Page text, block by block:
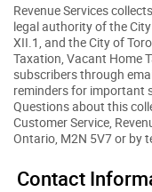
Revenue Services
legal authority of the
XII.1, and the City of
Taxation, Vacant Home
subscribers through
reminders for important
Questions about this
Customer Service,
Ontario, M2N 5V7 or by
Contact